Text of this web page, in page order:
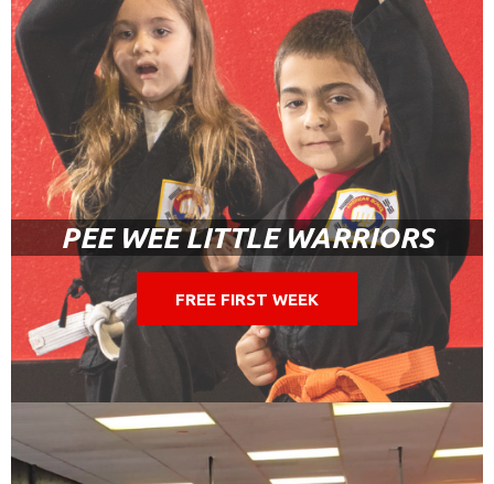
PEE WEE LITTLE WARRIORS
FREE FIRST WEEK